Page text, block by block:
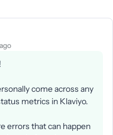
!
come across any
metrics in Klaviyo.
errors that can happen